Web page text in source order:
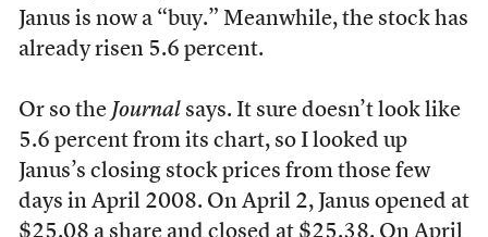
Janus is now a “buy.” Meanwhile, the stock has
already risen 5.6 percent.
Or so the Journal says. It sure doesn’t look like
5.6 percent from its chart, so I looked up
Janus’s closing stock prices from those few
days in April 2008. On April 2, Janus opened at
$25.08 a share and closed at $25.38. On April